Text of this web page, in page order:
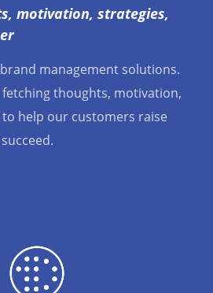
motivation, strategies,
management solutions.
thoughts, motivation,
help our customers raise